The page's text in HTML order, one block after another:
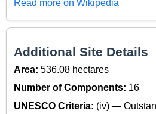
Read more on Wikipedia
Additional Site Details
Area: 536.08 hectares
Number of Components: 16
UNESCO Criteria: (iv) —